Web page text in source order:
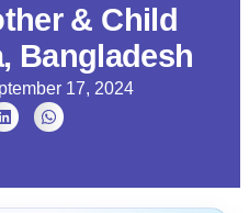
& Child
Bangladesh
17, 2024